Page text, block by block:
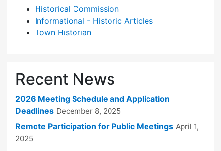
Historical Commission
Informational - Historic Articles
Town Historian
Recent News
2026 Meeting Schedule and Application
Deadlines December 8, 2025
Remote Participation for Public Meetings April 1,
2025